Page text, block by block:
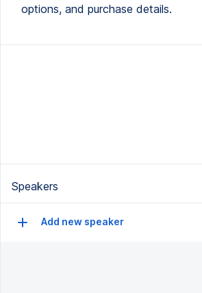
options, and purchase details.
Speakers
Add new speaker